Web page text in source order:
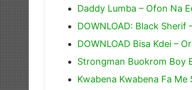
Daddy Lumba – Ofon Na
DOWNLOAD: Black Sherif
DOWNLOAD Bisa Kdei –
Strongman Buokrom Boy
Kwabena Kwabena Fa Me